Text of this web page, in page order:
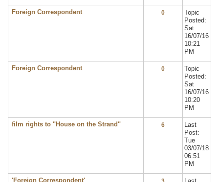
Foreign Correspondent 0
Topic
Posted:
Sat
16/07/16
10:21
PM
Foreign Correspondent 0
Topic
Posted:
Sat
16/07/16
10:20
PM
film rights to "House on the Strand" 6
Last
Post:
Tue
03/07/18
06:51
PM
'Foreign Correspondent'